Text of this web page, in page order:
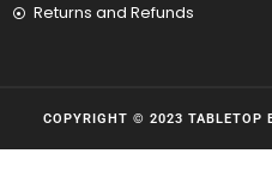
Returns and Refunds
COPYRIGHT © 2023 TABLETOP